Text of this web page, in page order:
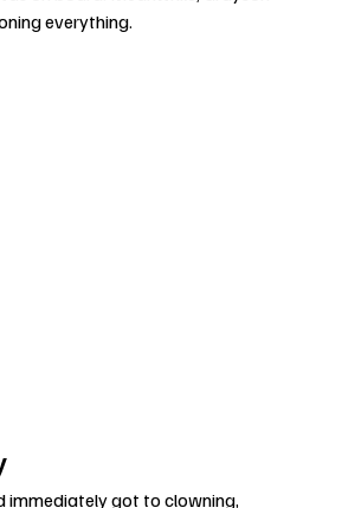
everything.
immediately got to clowning,